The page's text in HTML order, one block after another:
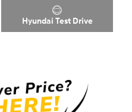
Hyundai Test Drive